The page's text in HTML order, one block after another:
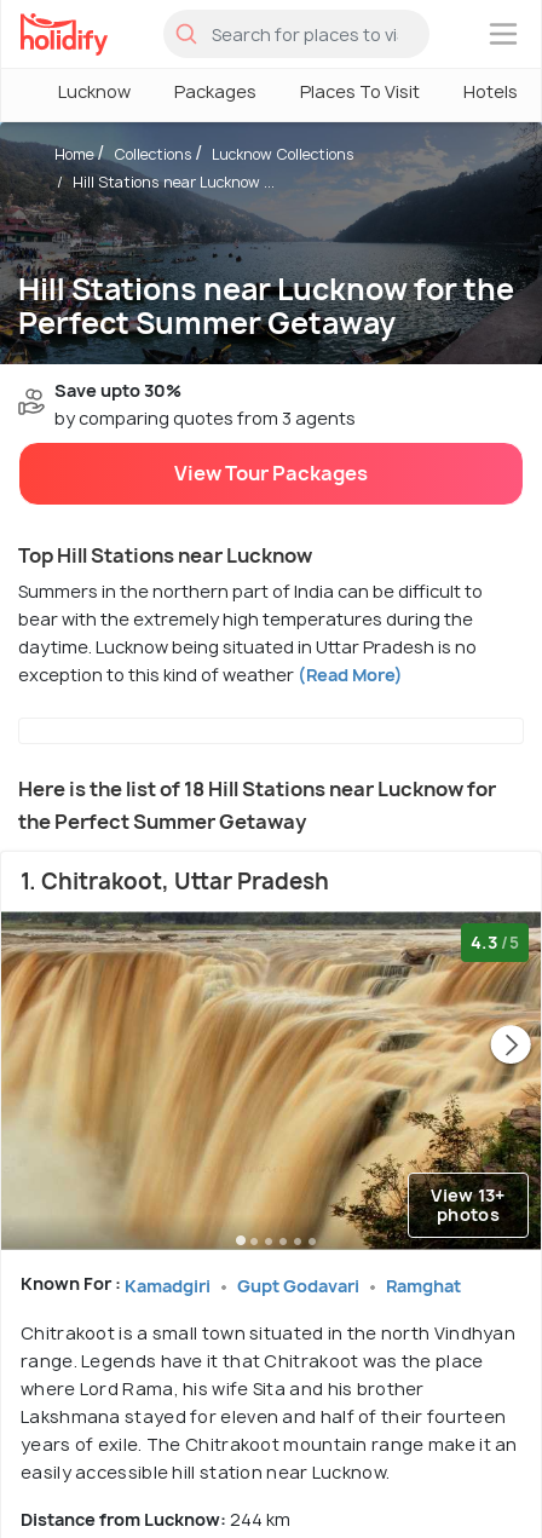
×
Lucknow Packages Places To Visit Hotels
Hill Stations near Lucknow for the
Perfect Summer Getaway
Home Collections
Lucknow Collections
Hill Stations near Lucknow ...
Save upto 30%
by comparing quotes from 3 agents
View Tour Packages
Top Hill Stations near Lucknow
Summers in the northern part of India can be difficult to
bear with the extremely high temperatures during the
daytime. Lucknow being situated in Uttar Pradesh is no
exception to this kind of weather (Read More)
Here is the list of 18 Hill Stations near Lucknow for
the Perfect Summer Getaway
1. Chitrakoot, Uttar Pradesh
4.3 /5
View 13+
photos
Known For : Kamadgiri Gupt Godavari Ramghat
Chitrakoot is a small town situated in the north Vindhyan
range. Legends have it that Chitrakoot was the place
where Lord Rama, his wife Sita and his brother
Lakshmana stayed for eleven and half of their fourteen
years of exile. The Chitrakoot mountain range make it an
easily accessible hill station near Lucknow.
Distance from Lucknow: 244 km